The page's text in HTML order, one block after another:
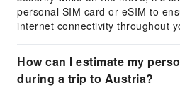
personal SIM card or eSIM to
internet connectivity throughout
How can I estimate my
during a trip to Austria?